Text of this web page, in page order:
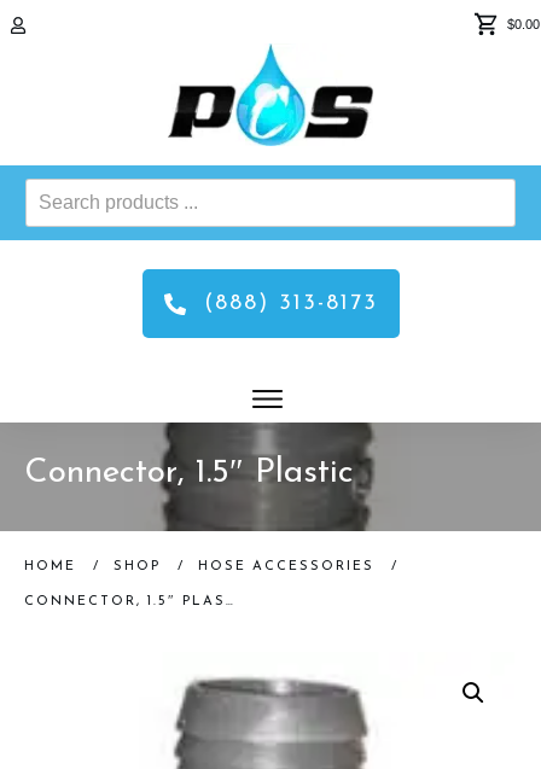
$0.00
Search
products
(888) 313-8173
Connector, 1.5″ Plastic
HOME / SHOP / HOSE ACCESSORIES /
CONNECTOR, 1.5″ PLASTIC